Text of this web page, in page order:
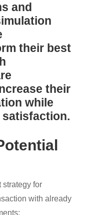
and
their best
their
while
satisfaction.
strategy for
with already